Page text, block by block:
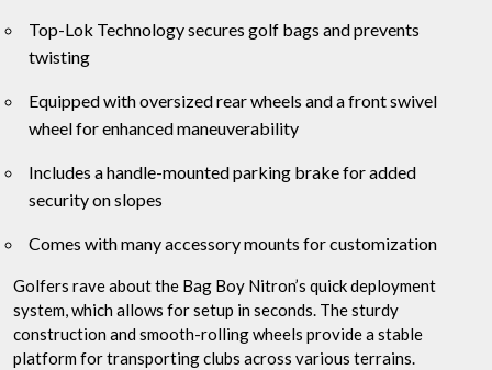
Top-Lok Technology secures golf bags and prevents
twisting
Equipped with oversized rear wheels and a front swivel
wheel for enhanced maneuverability
Includes a handle-mounted parking brake for added
security on slopes
Comes with many accessory mounts for customization
Golfers rave about the Bag Boy Nitron’s quick deployment
system, which allows for setup in seconds. The sturdy
construction and smooth-rolling wheels provide a stable
platform for transporting clubs across various terrains.